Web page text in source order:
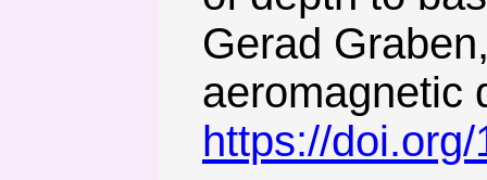
Gerad
aeromagnetic
https://